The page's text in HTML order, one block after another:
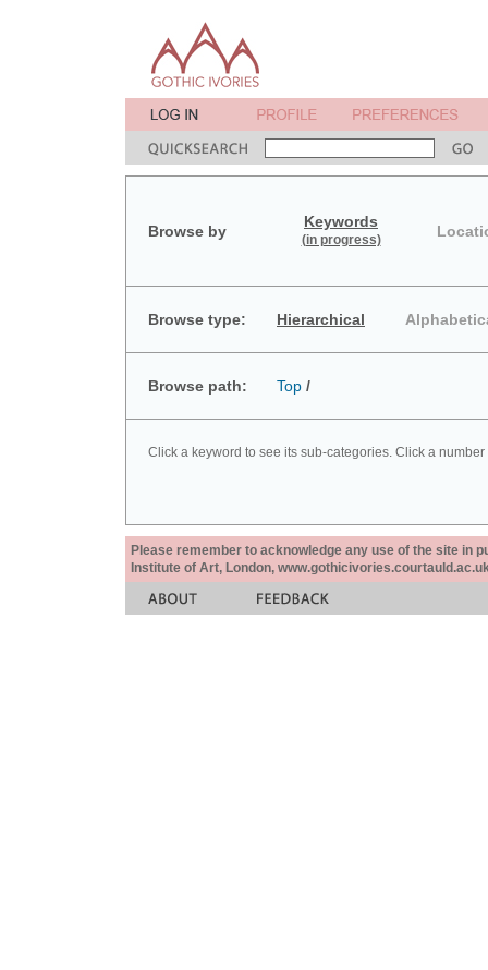
Browse by
Keywords
(in progress)
Browse type: Hierarchical
Browse path: Top /
Click a keyword to see its sub-categories. Click a
Please remember to acknowledge any use of the site in
Institute of Art, London,